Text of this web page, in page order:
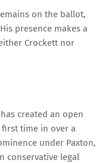
on the ballot,
presence makes a
Crockett nor
created an open
time in over a
under Paxton,
conservative legal